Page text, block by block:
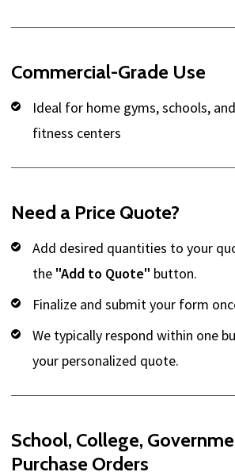
Commercial-Grade Use
Ideal for home gyms, schools,
fitness centers
Need a Price Quote?
Add desired quantities to your
the "Add to Quote" button.
Finalize and submit your form
We typically respond within one
your personalized quote.
School, College,
Purchase Orders